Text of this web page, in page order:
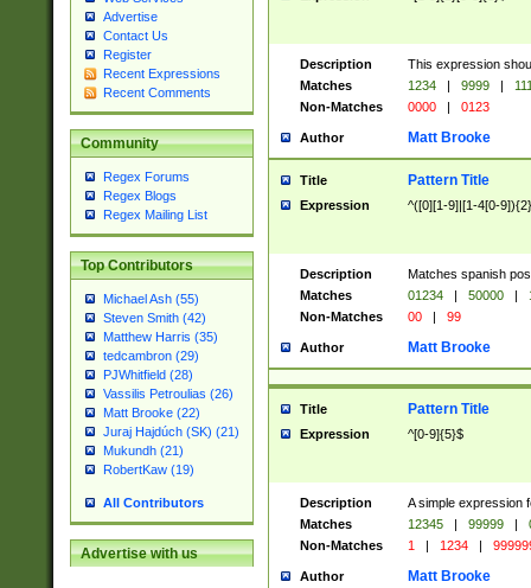
Advertise
Contact Us
Register
Recent Expressions
Recent Comments
Community
Regex Forums
Regex Blogs
Regex Mailing List
Top Contributors
Michael Ash (55)
Steven Smith (42)
Matthew Harris (35)
tedcambron (29)
PJWhitfield (28)
Vassilis Petroulias (26)
Matt Brooke (22)
Juraj Hajdúch (SK) (21)
Mukundh (21)
RobertKaw (19)
All Contributors
Advertise with us
Description
This expression
Matches
1234 | 9999 |
Non-Matches
0000 | 0123
Author Matt Brooke
Title Pattern Title
Expression ^([0][1-9]|[1-4[0-
Description
Matches spanish
Matches
01234 | 50000 |
Non-Matches
00 | 99
Author Matt Brooke
Title Pattern Title
Expression ^[0-9]{5}$
Description
A simple expression
Matches
12345 | 99999 |
Non-Matches
1 | 1234 |
Author Matt Brooke